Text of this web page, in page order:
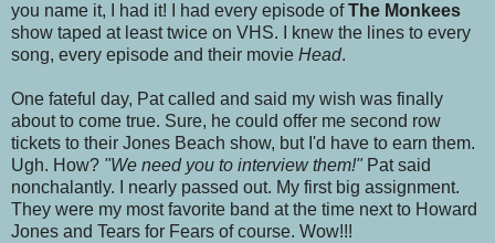
you name it, I had it! I had every episode ofThe Monkees
show taped at least twice on VHS. I knew the lines to every
song, every episode and their movie Head.
One fateful day, Pat called and said my wish was finally
about to come true. Sure, he could offer me second row
tickets to their Jones Beach show, but I'd have to earn them.
Ugh. How? "We need you to interview them!"Pat said
nonchalantly. I nearly passed out. My first big assignment.
They were my most favorite band at the time next to Howard
Jones and Tears for Fears of course. Wow!!!